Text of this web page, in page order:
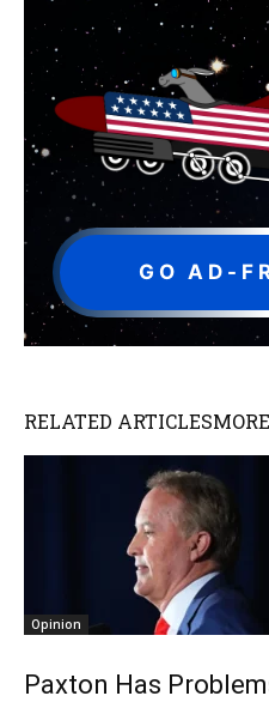
GO AD-
RELATED ARTICLES
Opinion
Paxton Has